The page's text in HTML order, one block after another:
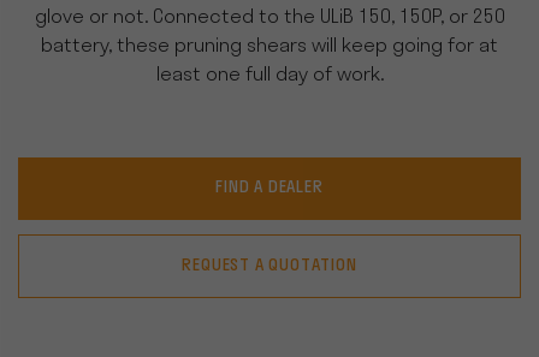
glove or not. Connected to the ULiB 150, 150P, or 250
battery, these pruning shears will keep going for at
least one full day of work.
FIND A DEALER
REQUEST A QUOTATION